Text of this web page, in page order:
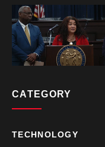
CATEGORY
TECHNOLOGY